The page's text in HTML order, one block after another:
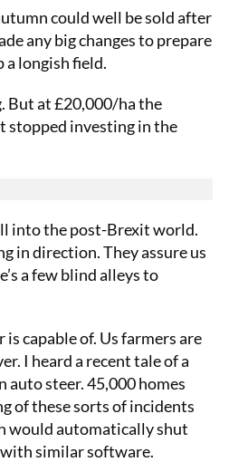
could well be sold after
any big changes to prepare
longish field.
But at £20,000/ha the
stopped investing in the
into the post-Brexit world.
in direction. They assure us
a few blind alleys to
capable of. Us farmers are
I heard a recent tale of a
auto steer. 45,000 homes
of these sorts of incidents
would automatically shut
similar software.